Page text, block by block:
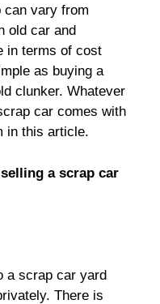
can vary from
old car and
in terms of cost
as buying a
clunker. Whatever
car comes with
in this article.
a scrap car
a scrap car yard
There is